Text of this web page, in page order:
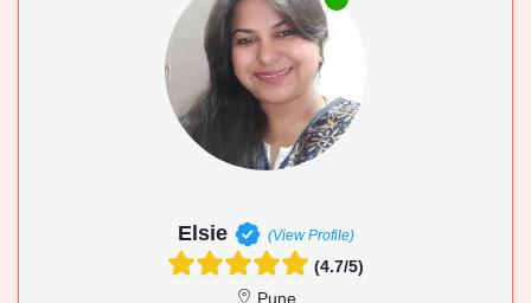
Elsie (View Profile)
(4.7/5)
Pune